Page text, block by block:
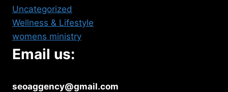
Uncategorized
Wellness & Lifestyle
womens ministry
Email us:
seoaggency@gmail.com